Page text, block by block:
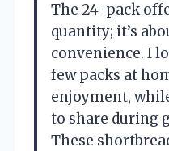
The 24-pack
quantity; it’s
convenience. I
few packs at
enjoyment,
to share during
These